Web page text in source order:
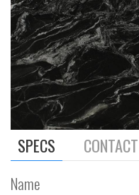
SPECS
Name